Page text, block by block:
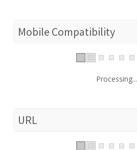
Mobile Compatibility
Processing...
URL